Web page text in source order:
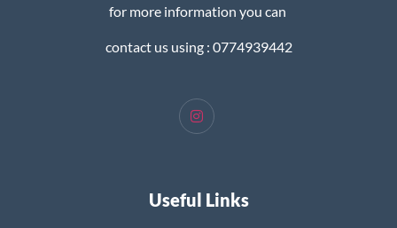
for more information you can
contact us using : 0774939442
Useful Links